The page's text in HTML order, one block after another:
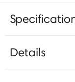
Details